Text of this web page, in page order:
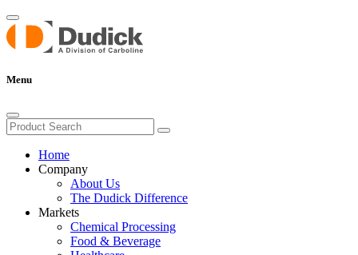
Menu
Home
Company
About Us
The Dudick Difference
Markets
Chemical Processing
Food & Beverage